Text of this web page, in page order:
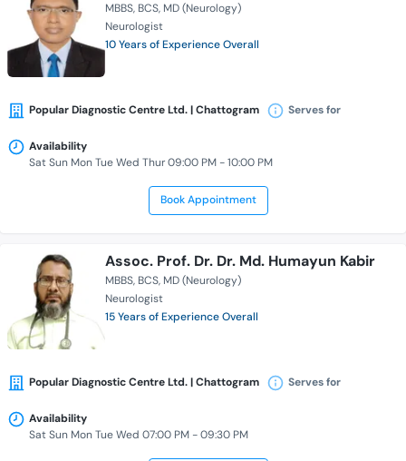
MBBS BCS MD (Neurology)
Neurologist
10 Years of Experience Overall
Popular Diagnostic Centre Ltd. | Chattogram Serves for
Availability
Sat Sun Mon Tue Wed Thur 09:00 PM - 10:00 PM
Book Appointment
Assoc. Prof. Dr. Dr. Md. Humayun Kabir
MBBS BCS MD (Neurology)
Neurologist
15 Years of Experience Overall
Popular Diagnostic Centre Ltd. | Chattogram Serves for
Availability
Sat Sun Mon Tue Wed 07:00 PM - 09:30 PM